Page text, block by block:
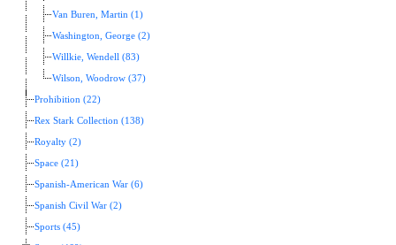
Van Buren, Martin (1)
Washington, George (2)
Willkie, Wendell (83)
Wilson, Woodrow (37)
Prohibition (22)
Rex Stark Collection (138)
Royalty (2)
Space (21)
Spanish-American War (6)
Spanish Civil War (2)
Sports (45)